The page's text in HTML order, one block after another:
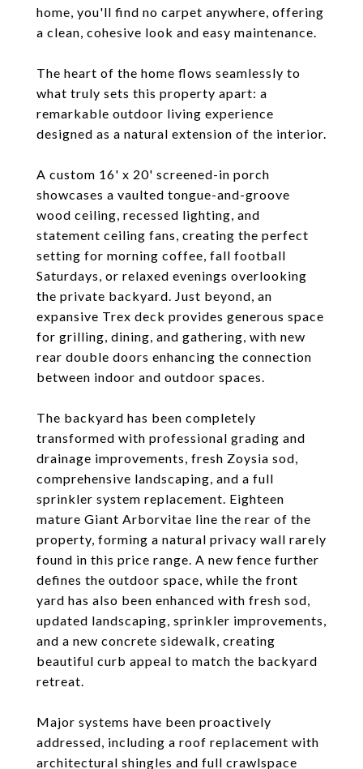
home, you'll find no carpet anywhere, offering
a clean, cohesive look and easy maintenance.
The heart of the home flows seamlessly to
what truly sets this property apart: a
remarkable outdoor living experience
designed as a natural extension of the interior.
A custom 16' x 20' screened-in porch
showcases a vaulted tongue-and-groove
wood ceiling, recessed lighting, and
statement ceiling fans, creating the perfect
setting for morning coffee, fall football
Saturdays, or relaxed evenings overlooking
the private backyard. Just beyond, an
expansive Trex deck provides generous space
for grilling, dining, and gathering, with new
rear double doors enhancing the connection
between indoor and outdoor spaces.
The backyard has been completely
transformed with professional grading and
drainage improvements, fresh Zoysia sod,
comprehensive landscaping, and a full
sprinkler system replacement. Eighteen
mature Giant Arborvitae line the rear of the
property, forming a natural privacy wall rarely
found in this price range. A new fence further
defines the outdoor space, while the front
yard has also been enhanced with fresh sod,
updated landscaping, sprinkler improvements,
and a new concrete sidewalk, creating
beautiful curb appeal to match the backyard
retreat.
Major systems have been proactively
addressed, including a roof replacement with
architectural shingles and full crawlspace